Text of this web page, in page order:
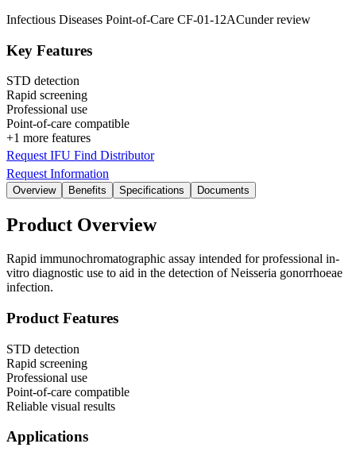
Infectious Diseases Point-of-Care CF-01-12ACunder review
Key Features
STD detection
Rapid screening
Professional use
Point-of-care compatible
+1 more features
Request IFU Find Distributor
Request Information
Overview Benefits Specifications Documents
Product Overview
Rapid immunochromatographic assay intended for professional in-
vitro diagnostic use to aid in the detection of Neisseria gonorrhoeae
infection.
Product Features
STD detection
Rapid screening
Professional use
Point-of-care compatible
Reliable visual results
Applications